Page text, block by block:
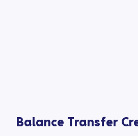
Balance Transfer